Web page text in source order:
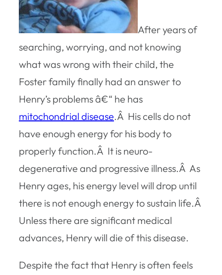
After years of
searching, worrying, and not knowing
what was wrong with their child, the
Foster family finally had an answer to
Henry’s problems â€“ he has
mitochondrial disease.Â His cells do not
have enough energy for his body to
properly function.Â It is neuro-
degenerative and progressive illness.Â As
Henry ages, his energy level will drop until
there is not enough energy to sustain life.Â
Unless there are significant medical
advances, Henry will die of this disease.
Despite the fact that Henry is often feels